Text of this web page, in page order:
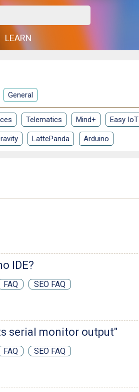
LEARN
General
Telematics Mind+ Easy IoT
LattePanda Arduino
IDE?
FAQ SEO FAQ
serial monitor output"
FAQ SEO FAQ